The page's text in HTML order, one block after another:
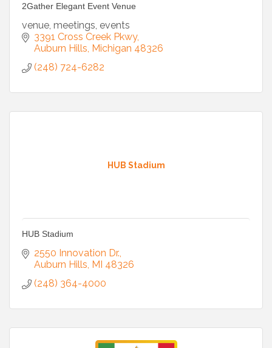
2Gather Elegant Event Venue
venue, meetings, events
3391 Cross Creek Pkwy
Auburn Hills Michigan 48326
(248) 724-6282
HUB Stadium
HUB Stadium
2550 Innovation Dr.
Auburn Hills MI 48326
(248) 364-4000